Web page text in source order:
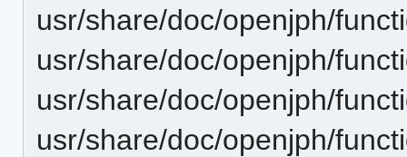
usr/share/doc/openjph/
usr/share/doc/openjph/
usr/share/doc/openjph/
usr/share/doc/openjph/